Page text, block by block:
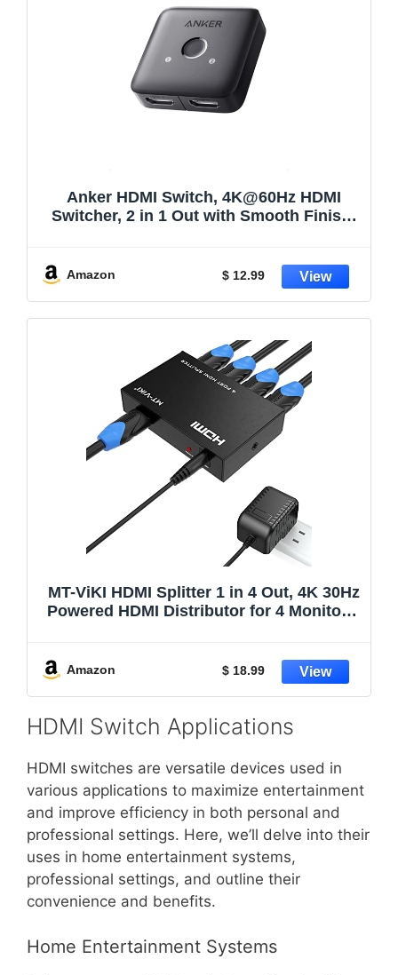
Anker HDMI Switch, 4K@60Hz HDMI
Switcher, 2 in 1 Out with Smooth Finish,
PS4, Projector, and More
Amazon $ 12.99
MT-ViKI HDMI Splitter 1 in 4 Out, 4K 30Hz
Powered HDMI Distributor for 4 Monitors,
Power Adapter
Amazon $ 18.99
HDMI Switch Applications
HDMI switches are versatile devices used in
various applications to maximize entertainment
and improve efficiency in both personal and
professional settings. Here, we’ll delve into their
uses in home entertainment systems,
professional settings, and outline their
convenience and benefits.
Home Entertainment Systems